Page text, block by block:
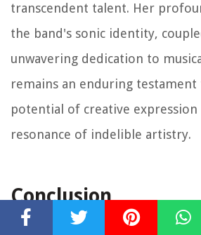
transcendent talent. Her
the band's sonic identity,
unwavering dedication to
remains an enduring
potential of creative
resonance of indelible artistry.
Conclusion
In conclusion, the captivating